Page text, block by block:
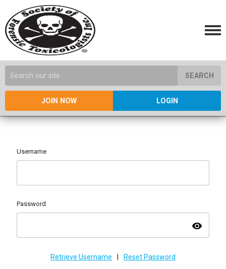
SEARCH
JOIN NOW LOGIN
Username
Password
visibility
Retrieve Username Reset Password